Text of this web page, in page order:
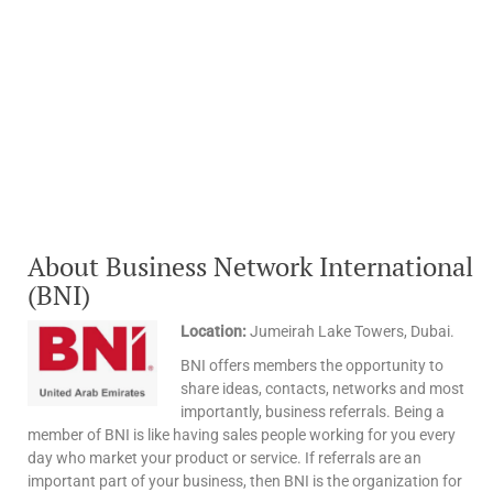
About Business Network International
(BNI)
Location:Jumeirah Lake Towers, Dubai.
BNI offers members the opportunity to
share ideas, contacts, networks and most
importantly, business referrals. Being a
member of BNI is like having sales people working for you every
day who market your product or service. If referrals are an
important part of your business, then BNI is the organization for